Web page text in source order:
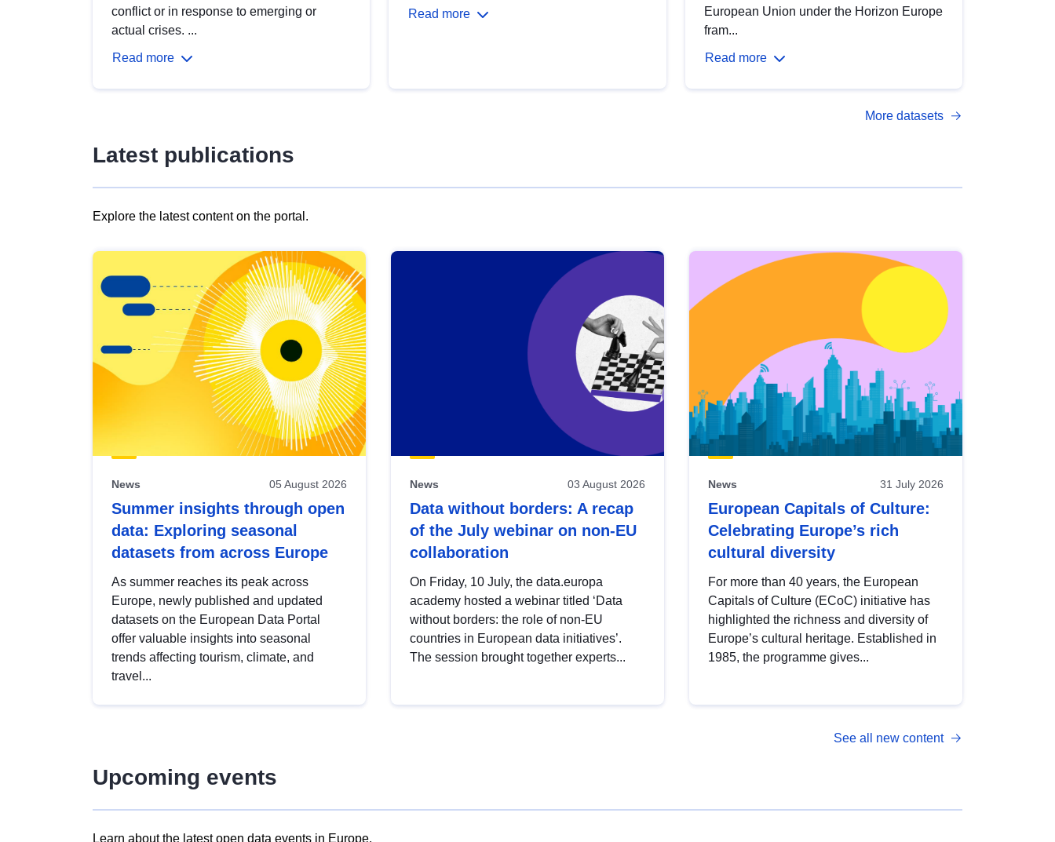
conflict or in response to emerging or
actual crises. ...
Read more
Read more
European Union under the Horizon Europe
fram...
Read more
More datasets
Latest publications
Explore the latest content on the portal.
results
view
Latest
publications
News 05 August 2026
Summer insights through open
data: Exploring seasonal
datasets from across Europe
As summer reaches its peak across
Europe, newly published and updated
datasets on the European Data Portal
offer valuable insights into seasonal
trends affecting tourism, climate, and
travel...
News 03 August 2026
Data without borders: A recap
of the July webinar on non-EU
collaboration
On Friday, 10 July, the data.europa
academy hosted a webinar titled ‘Data
without borders: the role of non-EU
countries in European data initiatives’.
The session brought together experts...
News 31 July 2026
European Capitals of Culture:
Celebrating Europe’s rich
cultural diversity
For more than 40 years, the European
Capitals of Culture (ECoC) initiative has
highlighted the richness and diversity of
Europe’s cultural heritage. Established in
1985, the programme gives...
See all new content
Upcoming events
Learn about the latest open data events in Europe.